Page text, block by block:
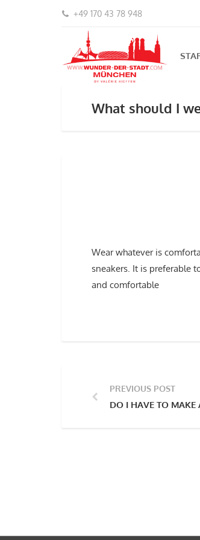
+49 170 43 78 948
What should I
Wear whatever is
sneakers. It is preferable
and comfortable
PREVIOUS POST
DO I HAVE TO MAKE